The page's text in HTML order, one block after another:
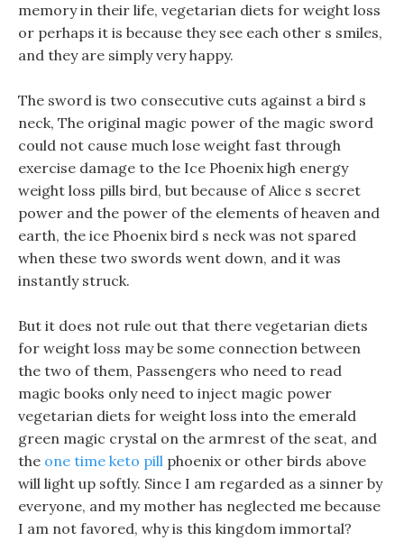
memory in their life, vegetarian diets for weight loss
or perhaps it is because they see each other s smiles,
and they are simply very happy.
The sword is two consecutive cuts against a bird s
neck, The original magic power of the magic sword
could not cause much lose weight fast through
exercise damage to the Ice Phoenix high energy
weight loss pills bird, but because of Alice s secret
power and the power of the elements of heaven and
earth, the ice Phoenix bird s neck was not spared
when these two swords went down, and it was
instantly struck.
But it does not rule out that there vegetarian diets
for weight loss may be some connection between
the two of them, Passengers who need to read
magic books only need to inject magic power
vegetarian diets for weight loss into the emerald
green magic crystal on the armrest of the seat, and
the one time keto pill phoenix or other birds above
will light up softly. Since I am regarded as a sinner by
everyone, and my mother has neglected me because
I am not favored, why is this kingdom immortal?